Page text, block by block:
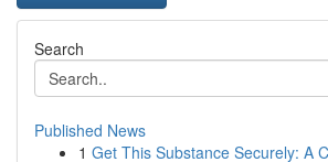
Search
Published News
1 Get This Substance Securely: A